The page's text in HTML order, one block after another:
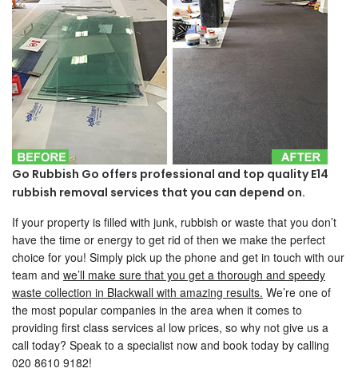
Go Rubbish Go offers professional and top quality E14
rubbish removal services that you can depend on.
If your property is filled with junk, rubbish or waste that you don’t
have the time or energy to get rid of then we make the perfect
choice for you! Simply pick up the phone and get in touch with our
team and we’ll make sure that you get a thorough and speedy
waste collection in Blackwall with amazing results. We’re one of
the most popular companies in the area when it comes to
providing first class services al low prices, so why not give us a
call today? Speak to a specialist now and book today by calling
020 8610 9182!